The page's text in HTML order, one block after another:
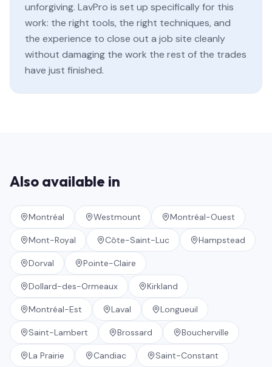
unforgiving. LavPro is set up specifically for this
work: the right tools, the right techniques, and
the experience to close out a job site cleanly
without damaging the work the rest of the trades
have just finished.
Also available in
Montréal Westmount Montréal-Ouest
Mont-Royal Côte-Saint-Luc Hampstead
Dorval Pointe-Claire
Dollard-des-Ormeaux Kirkland
Montréal-Est Laval Longueuil
Saint-Lambert Brossard Boucherville
La Prairie Candiac Saint-Constant